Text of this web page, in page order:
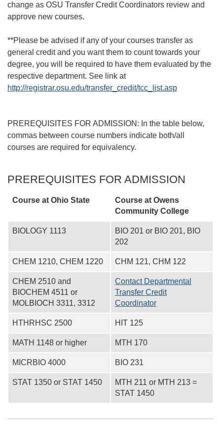
change as OSU Transfer Credit Coordinators review and
approve new courses.
**Please be advised if any of your courses transfer as
general credit and you want them to count towards your
degree, you will be required to have them evaluated by the
respective department. See link at
http://registrar.osu.edu/transfer_credit/tcc_list.asp
PREREQUISITES FOR ADMISSION: In the table below,
commas between course numbers indicate both/all
courses are required for equivalency.
PREREQUISITES FOR ADMISSION
Course at Ohio State Course at Owens
Community College
BIOLOGY 1113
BIO 201 or BIO 201, BIO
202
CHEM 1210, CHEM 1220 CHM 121, CHM 122
CHEM 2510 and
BIOCHEM 4511 or
MOLBIOCH 3311, 3312
Contact Departmental
Transfer Credit
Coordinator
HTHRHSC 2500 HIT 125
MATH 1148 or higher MTH 170
MICRBIO 4000 BIO 231
STAT 1350 or STAT 1450
MTH 211 or MTH 213 =
STAT 1450